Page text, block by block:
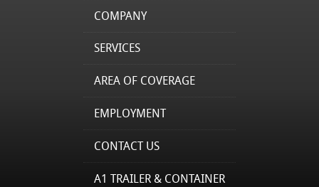
COMPANY
SERVICES
AREA OF COVERAGE
EMPLOYMENT
CONTACT US
A1 TRAILER & CONTAINER